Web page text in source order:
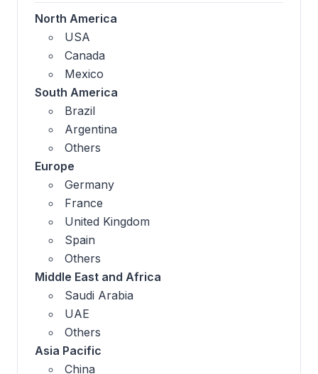
North America
USA
Canada
Mexico
South America
Brazil
Argentina
Others
Europe
Germany
France
United Kingdom
Spain
Others
Middle East and Africa
Saudi Arabia
UAE
Others
Asia Pacific
China